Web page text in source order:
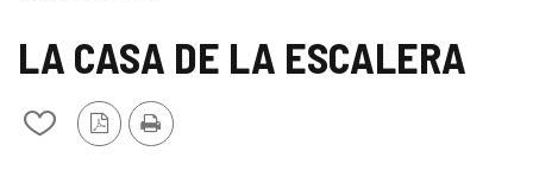
León
LA CASA DE LA ESCALERA
Add/remove
from
PDF
Version
Print